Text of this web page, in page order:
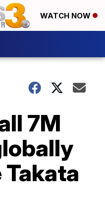
WATCH NOW
7M